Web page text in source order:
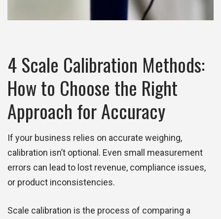
4 Scale Calibration Methods:
How to Choose the Right
Approach for Accuracy
If your business relies on accurate weighing,
calibration isn’t optional. Even small measurement
errors can lead to lost revenue, compliance issues,
or product inconsistencies.
Scale calibration is the process of comparing a